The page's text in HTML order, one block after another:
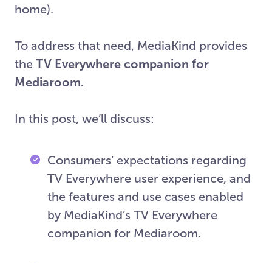
home).
To address that need, MediaKind provides
the TV Everywhere companion for
Mediaroom.
In this post, we’ll discuss:
Consumers’ expectations regarding
TV Everywhere user experience, and
the features and use cases enabled
by MediaKind’s TV Everywhere
companion for Mediaroom.